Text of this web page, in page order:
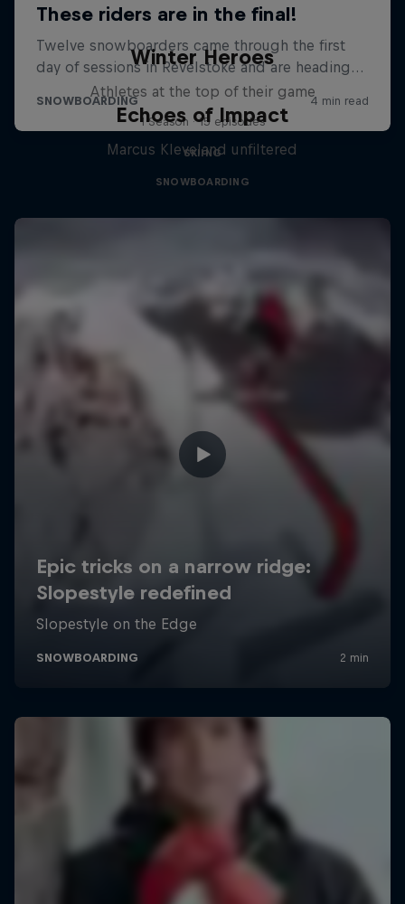
Winter Heroes
Athletes at the top of their game
1 Season · 15 episodes
SKIING
Echoes of Impact
Marcus Kleveland unfiltered
SNOWBOARDING